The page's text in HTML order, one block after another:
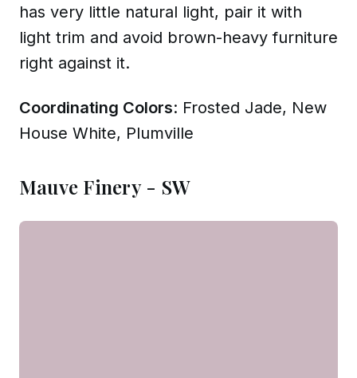
has very little natural light, pair it with
light trim and avoid brown-heavy furniture
right against it.
Coordinating Colors: Frosted Jade, New
House White, Plumville
Mauve Finery - SW